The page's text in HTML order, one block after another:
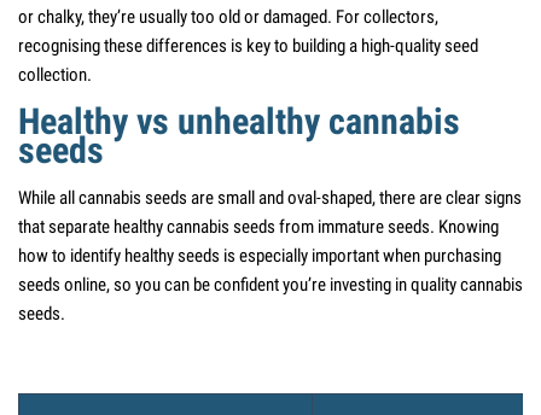
or chalky, they’re usually too old or damaged. For collectors,
recognising these differences is key to building a high-quality seed
collection.
Healthy vs unhealthy cannabis
seeds
While all cannabis seeds are small and oval-shaped, there are clear signs
that separate healthy cannabis seeds from immature seeds. Knowing
how to identify healthy seeds is especially important when purchasing
seeds online, so you can be confident you’re investing in quality cannabis
seeds.